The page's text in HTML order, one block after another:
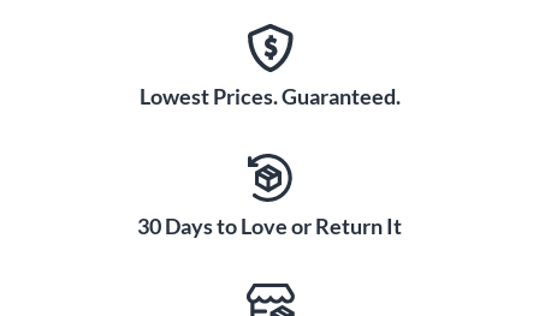
Lowest Prices. Guaranteed.
30 Days to Love or Return It